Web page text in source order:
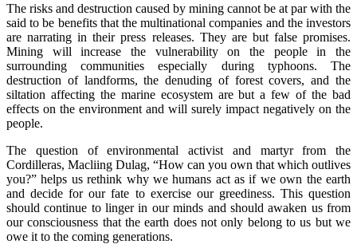
The risks and destruction caused by mining cannot be at par with the
said to be benefits that the multinational companies and the investors
are narrating in their press releases. They are but false promises.
Mining will increase the vulnerability on the people in the
surrounding communities especially during typhoons. The
destruction of landforms, the denuding of forest covers, and the
siltation affecting the marine ecosystem are but a few of the bad
effects on the environment and will surely impact negatively on the
people.
The question of environmental activist and martyr from the
Cordilleras, Macliing Dulag, “How can you own that which outlives
you?” helps us rethink why we humans act as if we own the earth
and decide for our fate to exercise our greediness. This question
should continue to linger in our minds and should awaken us from
our consciousness that the earth does not only belong to us but we
owe it to the coming generations.